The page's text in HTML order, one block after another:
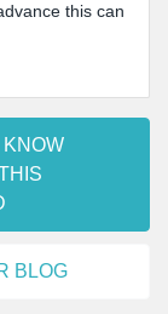
this can
BLOG